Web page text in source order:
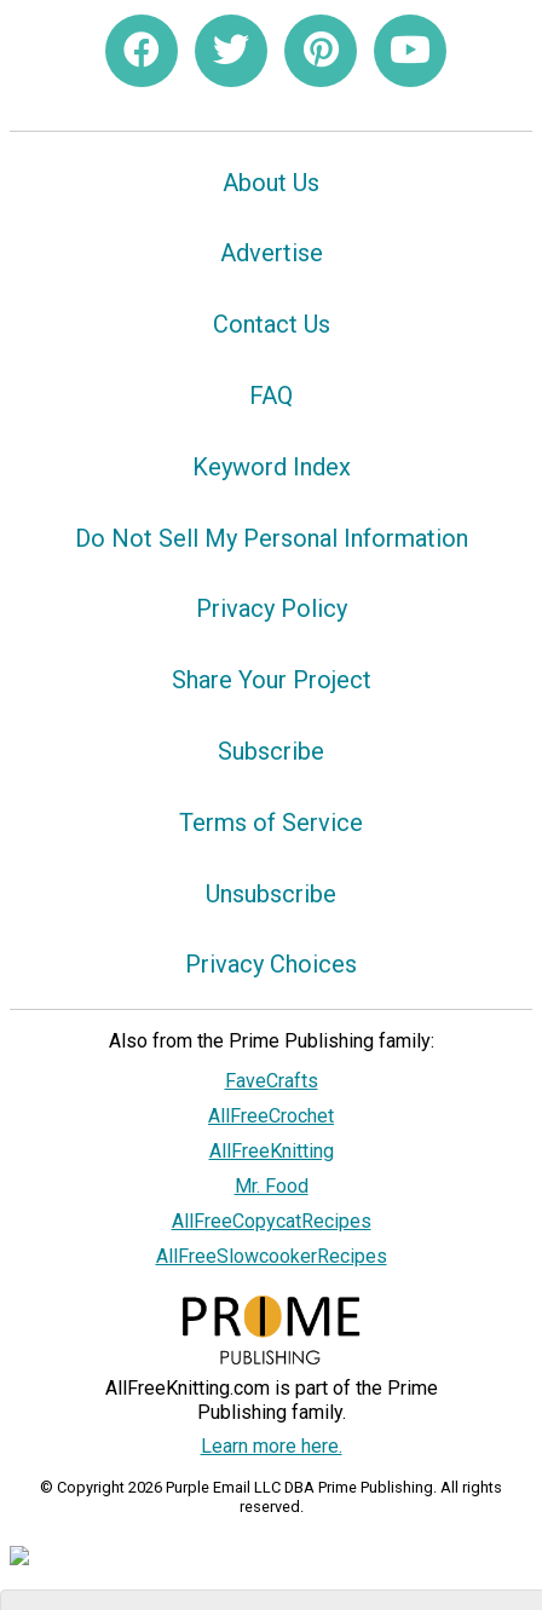
About Us
Advertise
Contact Us
FAQ
Keyword Index
Do Not Sell My Personal Information
Privacy Policy
Share Your Project
Subscribe
Terms of Service
Unsubscribe
Privacy Choices
Also from the Prime Publishing family:
FaveCrafts
AllFreeCrochet
AllFreeKnitting
Mr. Food
AllFreeCopycatRecipes
AllFreeSlowcookerRecipes
AllFreeKnitting.com is part of the Prime
Publishing family.
Learn more here.
© Copyright 2026 Purple Email LLC DBA Prime Publishing. All rights
reserved.